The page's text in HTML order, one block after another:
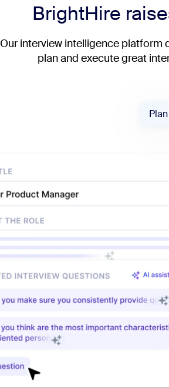
BrightHire
Our interview intelligence platform
plan and execute great
Plan